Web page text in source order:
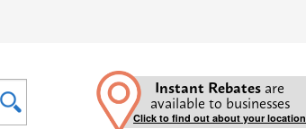
Instant Rebates are
available to businesses
Click to find out about your location